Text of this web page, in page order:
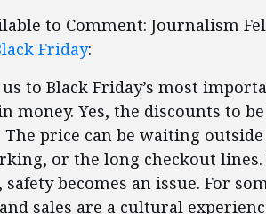
to Comment: Journalism
Friday:
to Black Friday’s most
money. Yes, the discounts to
price can be waiting
or the long checkout lines.
becomes an issue. For
sales are a cultural